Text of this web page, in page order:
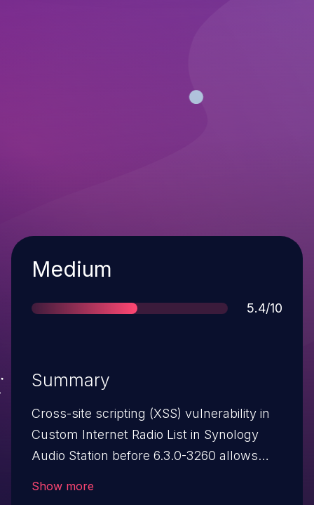
Severity
Medium
Score
5.4/10
Summary
Cross-site scripting (XSS) vulnerability in
Custom Internet Radio List in Synology
Audio Station before 6.3.0-3260 allows
Show more